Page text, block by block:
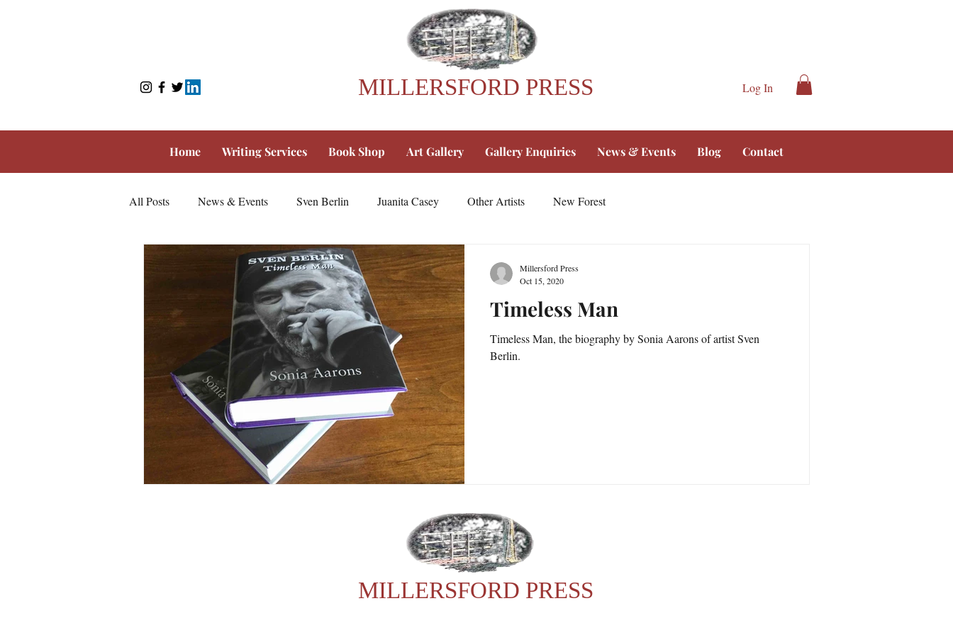
MILLERSFORD PRESS Log In
Home Writing Services Book Shop Art Gallery Gallery Enquiries News & Events Blog Contact
All Posts News & Events Sven Berlin Juanita Casey Other Artists New Forest
Timeless Man
Timeless Man, the biography by Sonia Aarons of artist Sven
Berlin.
Millersford Press
Oct 15, 2020
MILLERSFORD PRESS